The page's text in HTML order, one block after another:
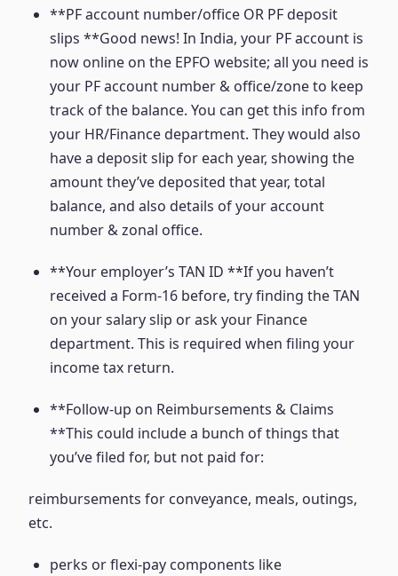
**PF account number/office OR PF deposit
slips **Good news! In India, your PF account is
now online on the EPFO website; all you need is
your PF account number & office/zone to keep
track of the balance. You can get this info from
your HR/Finance department. They would also
have a deposit slip for each year, showing the
amount they’ve deposited that year, total
balance, and also details of your account
number & zonal office.
**Your employer’s TAN ID **If you haven’t
received a Form-16 before, try finding the TAN
on your salary slip or ask your Finance
department. This is required when filing your
income tax return.
**Follow-up on Reimbursements & Claims
**This could include a bunch of things that
you’ve filed for, but not paid for:
reimbursements for conveyance, meals, outings,
etc.
perks or flexi-pay components like